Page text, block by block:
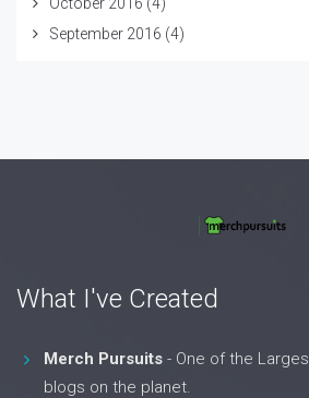
October 2016 (4)
September 2016 (4)
What I've Created
Merch Pursuits - One of the
blogs on the planet.